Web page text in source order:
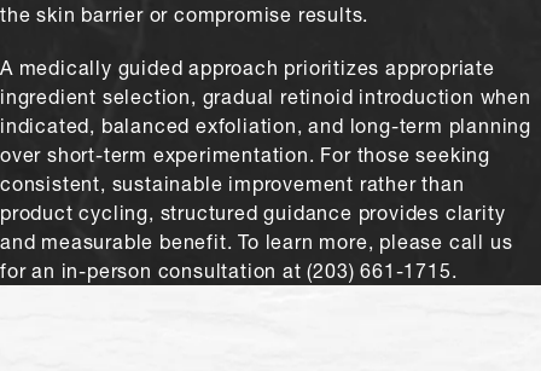
the skin barrier or compromise results.
A medically guided approach prioritizes appropriate
ingredient selection, gradual retinoid introduction when
indicated, balanced exfoliation, and long-term planning
over short-term experimentation. For those seeking
consistent, sustainable improvement rather than
product cycling, structured guidance provides clarity
and measurable benefit. To learn more, please call us
for an in-person consultation at (203) 661-1715.